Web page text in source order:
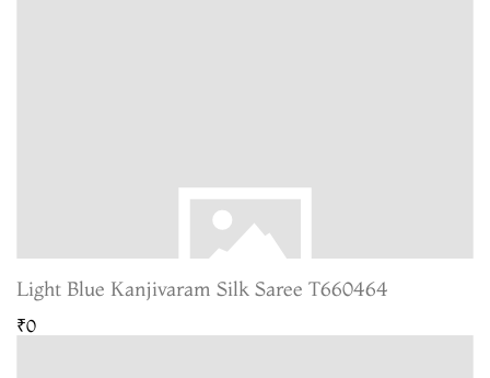
Light Blue Kanjivaram Silk Saree T660464
₹0